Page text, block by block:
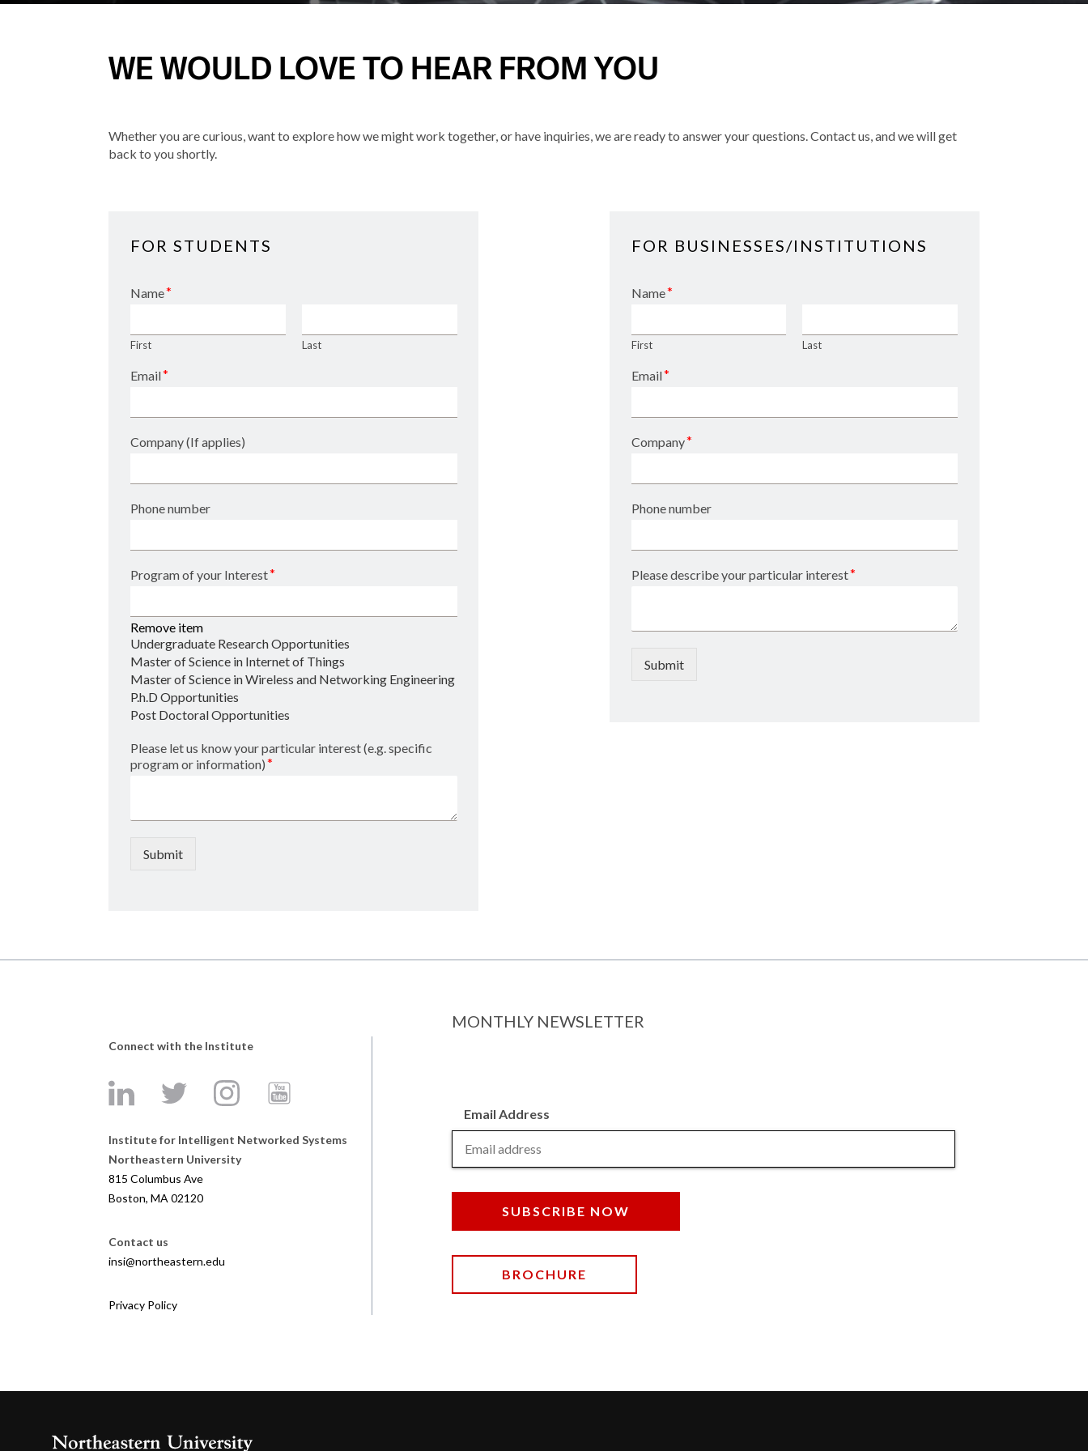
WE WOULD LOVE TO HEAR FROM YOU
Whether you are curious, want to explore how we might work together, or have inquiries, we are ready to answer your questions. Contact us, and we will get
back to you shortly.
FOR STUDENTS
Name*
First Last
Email*
Company (If applies)
Phone number
Program of your Interest*
Remove item
Undergraduate Research Opportunities
Master of Science in Internet of Things
Master of Science in Wireless and Networking Engineering
P.h.D Opportunities
Post Doctoral Opportunities
Please let us know your particular interest (e.g. specific
program or information)*
Submit
FOR BUSINESSES/INSTITUTIONS
Name*
First Last
Email*
Company*
Phone number
Please describe your particular interest*
Submit
Connect with the Institute
Institute for Intelligent Networked Systems
Northeastern University
815 Columbus Ave
Boston, MA 02120
Contact us
insi@northeastern.edu
Privacy Policy
MONTHLY NEWSLETTER
Email Address
SUBSCRIBE NOW
BROCHURE